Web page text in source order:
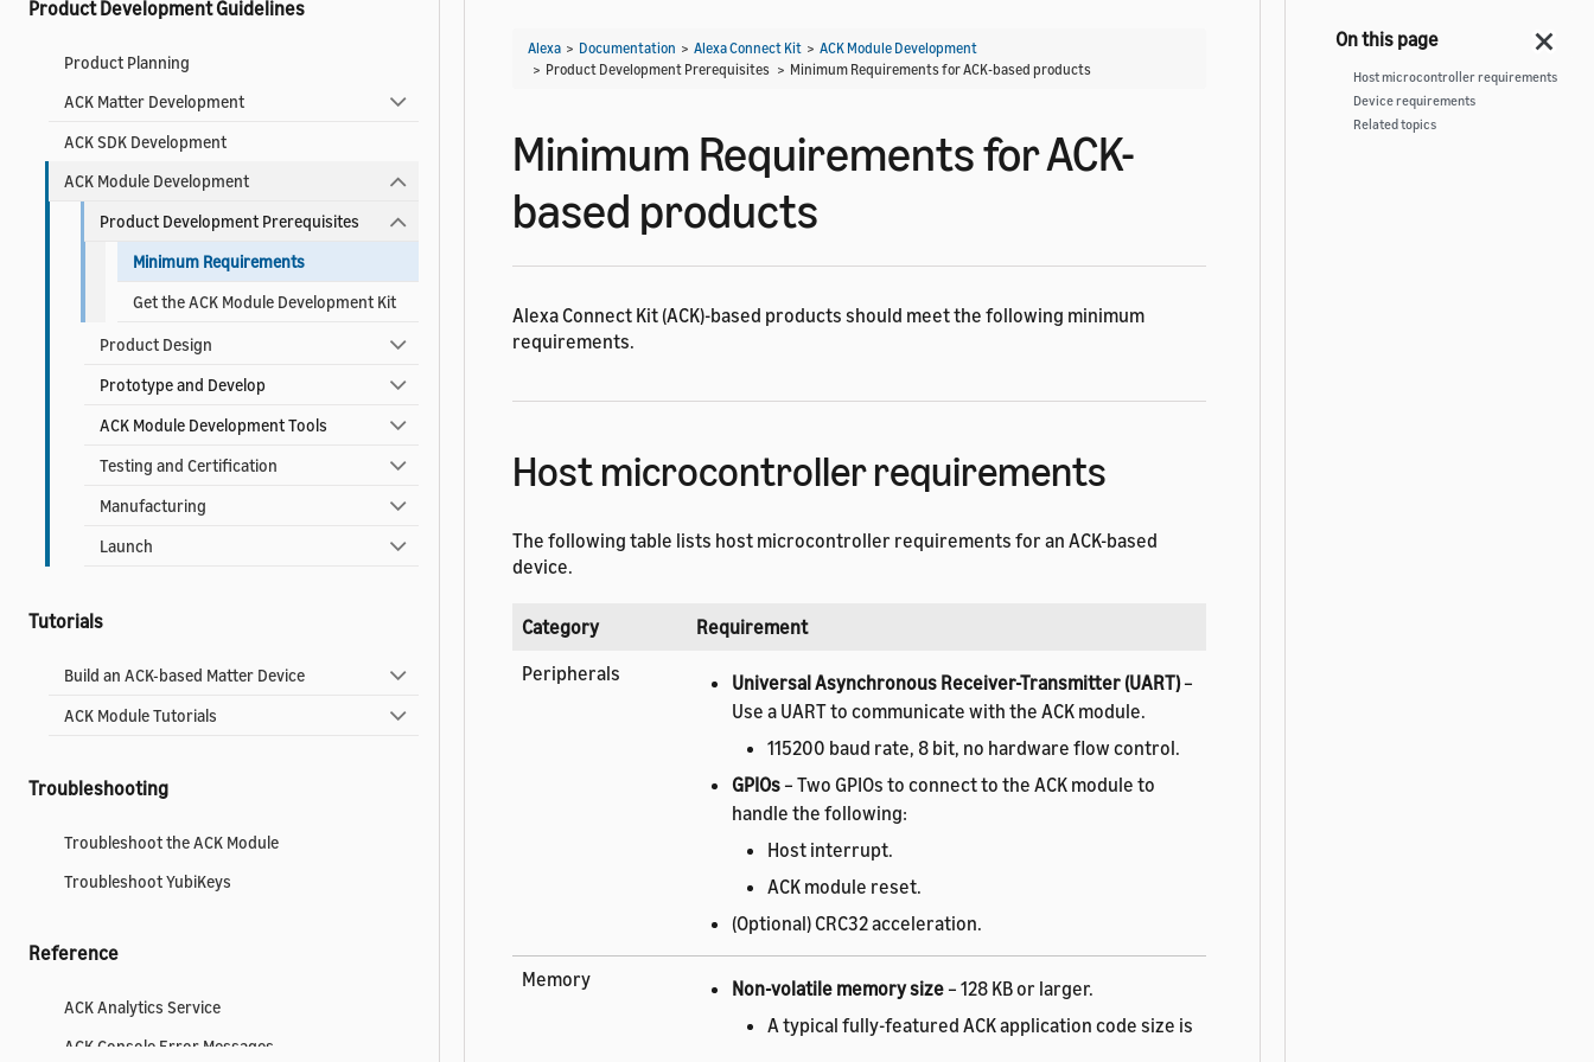
Product Development Guidelines
Product Planning
ACK Matter Development
ACK SDK Development
ACK Module Development
Product Development Prerequisites
Minimum Requirements
Get the ACK Module Development Kit
Product Design
Prototype and Develop
ACK Module Development Tools
Testing and Certification
Manufacturing
Launch
Tutorials
Build an ACK-based Matter Device
ACK Module Tutorials
Troubleshooting
Troubleshoot the ACK Module
Troubleshoot YubiKeys
Reference
ACK Analytics Service
ACK Console Error Messages
Alexa > Documentation > Alexa Connect Kit > ACK Module Development
> Product Development Prerequisites > Minimum Requirements for ACK-based products
Minimum Requirements for ACK-
based products
Alexa Connect Kit (ACK)-based products should meet the following minimum
requirements.
Host microcontroller requirements
The following table lists host microcontroller requirements for an ACK-based
device.
Category
Requirement
Peripherals
Universal Asynchronous Receiver-Transmitter (UART)–
Use a UART to communicate with the ACK module.
115200 baud rate, 8 bit, no hardware flow control.
GPIOs – Two GPIOs to connect to the ACK module to
handle the following:
Host interrupt.
ACK module reset.
(Optional) CRC32 acceleration.
Memory Non-volatile memory size – 128 KB or larger.
A typical fully-featured ACK application code size is
Host microcontroller requirements
Device requirements
Related topics